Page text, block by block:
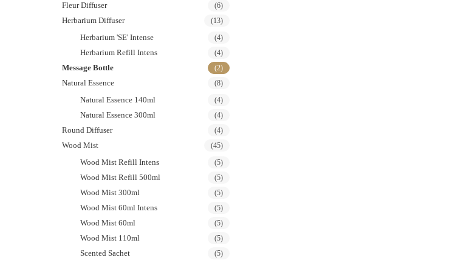
Fleur Diffuser (6)
Herbarium Diffuser (13)
Herbarium 'SE' Intense (4)
Herbarium Refill Intens (4)
Message Bottle (2)
Natural Essence (8)
Natural Essence 140ml (4)
Natural Essence 300ml (4)
Round Diffuser (4)
Wood Mist (45)
Wood Mist Refill Intens (5)
Wood Mist Refill 500ml (5)
Wood Mist 300ml (5)
Wood Mist 60ml Intens (5)
Wood Mist 60ml (5)
Wood Mist 110ml (5)
Scented Sachet (5)